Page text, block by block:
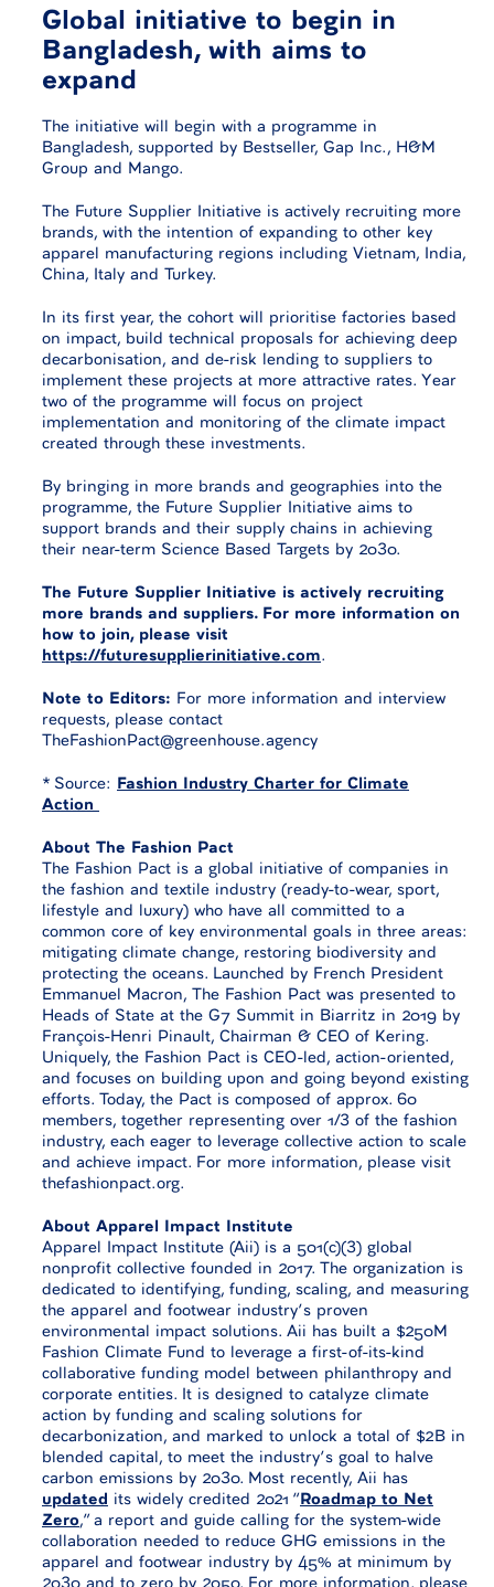
Global initiative to begin in
Bangladesh, with aims to
expand
The initiative will begin with a programme in
Bangladesh, supported by Bestseller, Gap Inc., H&M
Group and Mango.
The Future Supplier Initiative is actively recruiting more
brands, with the intention of expanding to other key
apparel manufacturing regions including Vietnam, India,
China, Italy and Turkey.
In its first year, the cohort will prioritise factories based
on impact, build technical proposals for achieving deep
decarbonisation, and de-risk lending to suppliers to
implement these projects at more attractive rates. Year
two of the programme will focus on project
implementation and monitoring of the climate impact
created through these investments.
By bringing in more brands and geographies into the
programme, the Future Supplier Initiative aims to
support brands and their supply chains in achieving
their near-term Science Based Targets by 2030.
The Future Supplier Initiative is actively recruiting
more brands and suppliers. For more information on
how to join, please visit
https://futuresupplierinitiative.com.
Note to Editors: For more information and interview
requests, please contact
TheFashionPact@greenhouse.agency
* Source: Fashion Industry Charter for Climate
Action
About The Fashion Pact
The Fashion Pact is a global initiative of companies in
the fashion and textile industry (ready-to-wear, sport,
lifestyle and luxury) who have all committed to a
common core of key environmental goals in three areas:
mitigating climate change, restoring biodiversity and
protecting the oceans. Launched by French President
Emmanuel Macron, The Fashion Pact was presented to
Heads of State at the G7 Summit in Biarritz in 2019 by
François-Henri Pinault, Chairman & CEO of Kering.
Uniquely, the Fashion Pact is CEO-led, action-oriented,
and focuses on building upon and going beyond existing
efforts. Today, the Pact is composed of approx. 60
members, together representing over 1/3 of the fashion
industry, each eager to leverage collective action to scale
and achieve impact. For more information, please visit
thefashionpact.org.
About Apparel Impact Institute
Apparel Impact Institute (Aii) is a 501(c)(3) global
nonprofit collective founded in 2017. The organization is
dedicated to identifying, funding, scaling, and measuring
the apparel and footwear industry’s proven
environmental impact solutions. Aii has built a $250M
Fashion Climate Fund to leverage a first-of-its-kind
collaborative funding model between philanthropy and
corporate entities. It is designed to catalyze climate
action by funding and scaling solutions for
decarbonization, and marked to unlock a total of $2B in
blended capital, to meet the industry’s goal to halve
carbon emissions by 2030. Most recently, Aii has
updated its widely credited 2021 “Roadmap to Net
Zero,” a report and guide calling for the system-wide
collaboration needed to reduce GHG emissions in the
apparel and footwear industry by 45% at minimum by
2030 and to zero by 2050. For more information, please